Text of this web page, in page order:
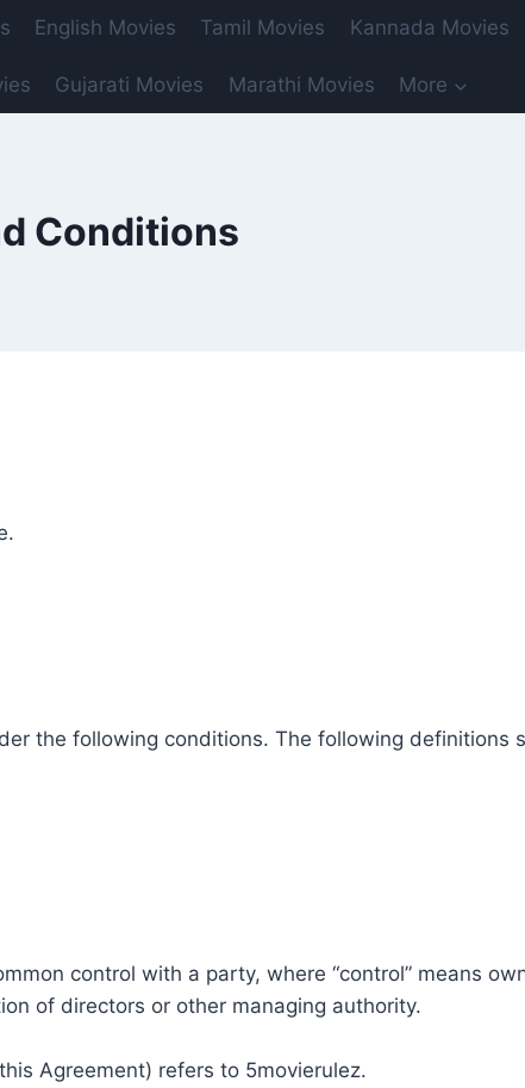
English Movies Tamil Movies Kannada Movies
Gujarati Movies Marathi Movies More
Conditions
the following conditions. The following definitions
control with a party, where “control” means
of directors or other managing authority.
this Agreement) refers to 5movierulez.